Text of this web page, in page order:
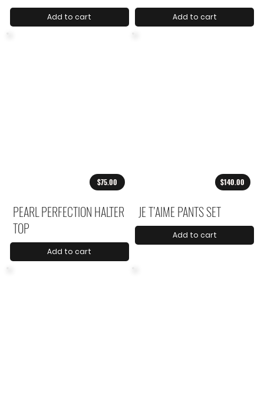
Add to cart Add to cart
$75.00
PEARL PERFECTION HALTER
TOP
Add to cart
$140.00
JE T’AIME PANTS SET
Add to cart